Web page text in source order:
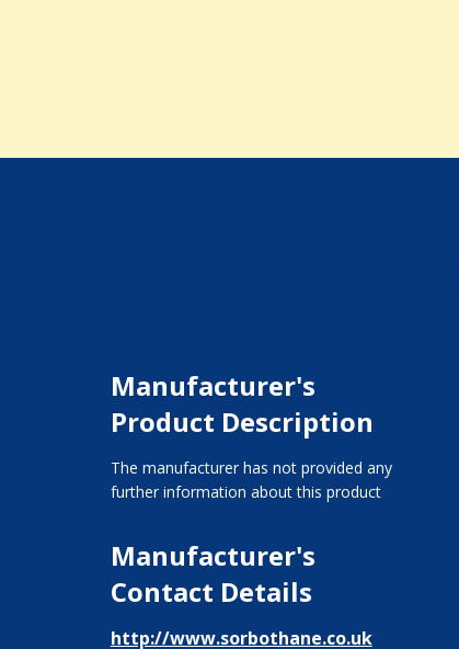
Manufacturer's
Product Description
The manufacturer has not provided any
further information about this product
Manufacturer's
Contact Details
http://www.sorbothane.co.uk